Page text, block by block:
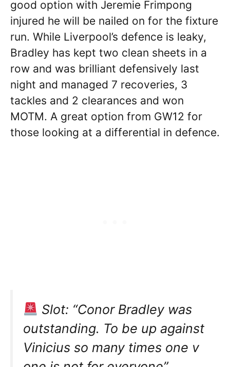
good option with Jeremie Frimpong
injured he will be nailed on for the fixture
run. While Liverpool’s defence is leaky,
Bradley has kept two clean sheets in a
row and was brilliant defensively last
night and managed 7 recoveries, 3
tackles and 2 clearances and won
MOTM. A great option from GW12 for
those looking at a differential in defence.
Slot: “Conor Bradley was
outstanding. To be up against
Vinicius so many times one v